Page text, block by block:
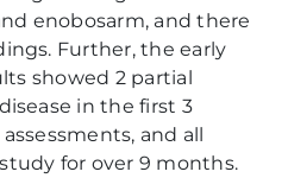
enobosarm, and there
Further, the early
showed 2 partial
in the first 3
and all
for over 9 months.